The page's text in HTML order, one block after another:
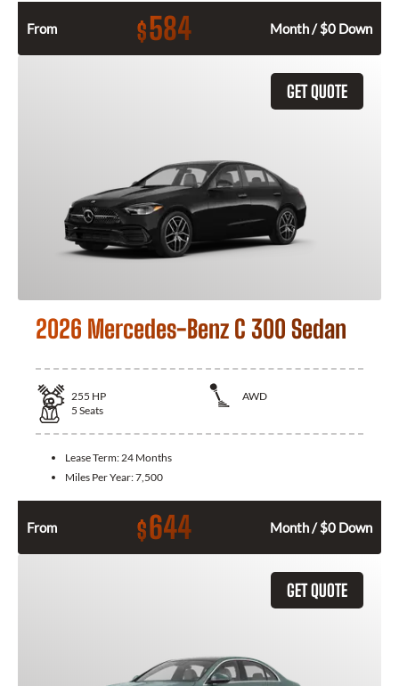
From $584 Month / $0 Down
GET QUOTE
2026 Mercedes-Benz C 300 Sedan
255 HP
AWD
5 Seats
Lease Term:24 Months
Miles Per Year:7,500
From $644 Month / $0 Down
GET QUOTE